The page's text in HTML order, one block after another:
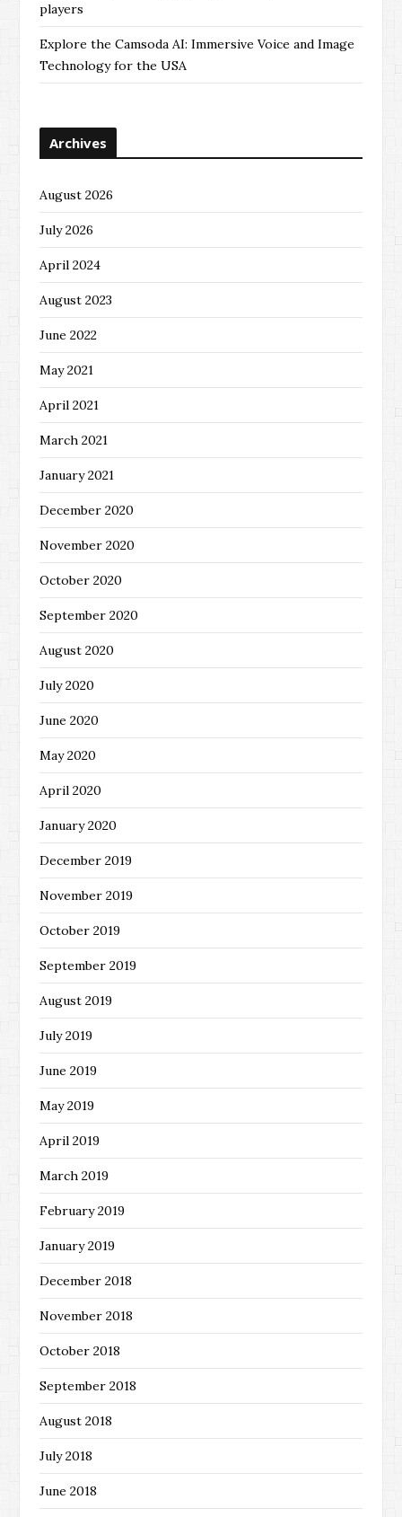
players
Explore the Camsoda AI: Immersive Voice and Image
Technology for the USA
Archives
August 2026
July 2026
April 2024
August 2023
June 2022
May 2021
April 2021
March 2021
January 2021
December 2020
November 2020
October 2020
September 2020
August 2020
July 2020
June 2020
May 2020
April 2020
January 2020
December 2019
November 2019
October 2019
September 2019
August 2019
July 2019
June 2019
May 2019
April 2019
March 2019
February 2019
January 2019
December 2018
November 2018
October 2018
September 2018
August 2018
July 2018
June 2018